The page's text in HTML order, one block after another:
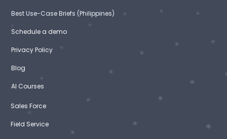
Best Use-Case Briefs (Philippines)
Schedule a demo
Privacy Policy
Blog
AI Courses
Sales Force
Field Service